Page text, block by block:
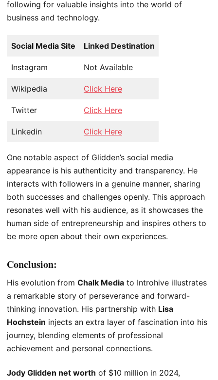
following for valuable insights into the world of
business and technology.
Social Media Site Linked Destination
Instagram Not Available
Wikipedia Click Here
Twitter Click Here
Linkedin Click Here
One notable aspect of Glidden’s social media
appearance is his authenticity and transparency. He
interacts with followers in a genuine manner, sharing
both successes and challenges openly. This approach
resonates well with his audience, as it showcases the
human side of entrepreneurship and inspires others to
be more open about their own experiences.
Conclusion:
His evolution from Chalk Media to Introhive illustrates
a remarkable story of perseverance and forward-
thinking innovation. His partnership with Lisa
Hochstein injects an extra layer of fascination into his
journey, blending elements of professional
achievement and personal connections.
Jody Glidden net worth of $10 million in 2024,